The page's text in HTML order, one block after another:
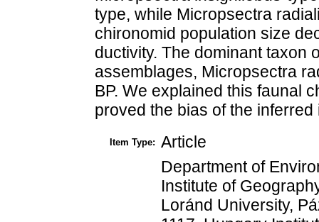
type, while Micropsectra
chironomid population size
ductivity. The dominant taxon
assemblages, Micropsectra
BP. We explained this faunal
proved the bias of the
Item Type: Article
Department of
Institute of
Loránd University,